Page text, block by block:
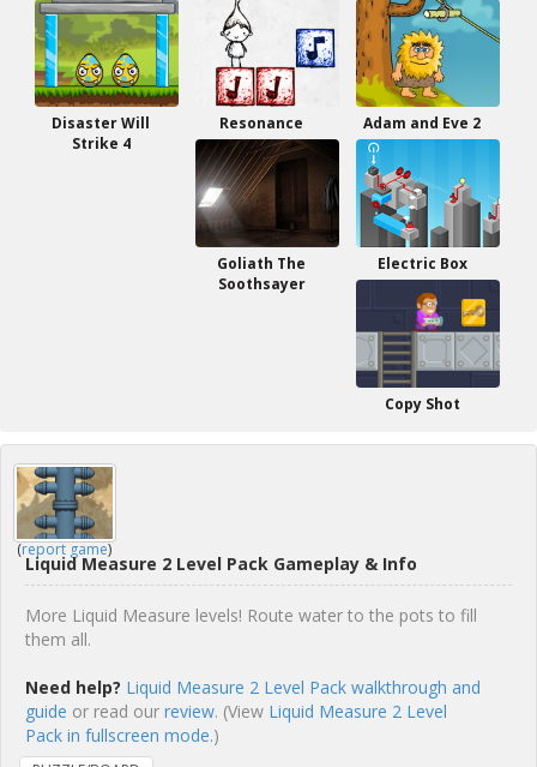
Disaster Will
Strike 4
Resonance Adam and Eve 2
Goliath The
Soothsayer
Electric Box
Copy Shot
(report game)
Liquid Measure 2 Level Pack Gameplay & Info
More Liquid Measure levels! Route water to the pots to fill
them all.
Need help? Liquid Measure 2 Level Pack walkthrough and
guide or read our review. (View Liquid Measure 2 Level
Pack in fullscreen mode.)